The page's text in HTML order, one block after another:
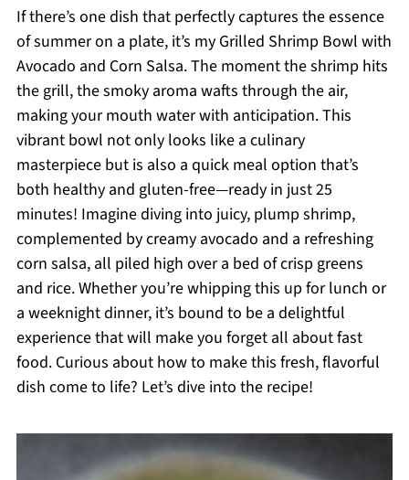
If there’s one dish that perfectly captures the essence
of summer on a plate, it’s my Grilled Shrimp Bowl with
Avocado and Corn Salsa. The moment the shrimp hits
the grill, the smoky aroma wafts through the air,
making your mouth water with anticipation. This
vibrant bowl not only looks like a culinary
masterpiece but is also a quick meal option that’s
both healthy and gluten-free—ready in just 25
minutes! Imagine diving into juicy, plump shrimp,
complemented by creamy avocado and a refreshing
corn salsa, all piled high over a bed of crisp greens
and rice. Whether you’re whipping this up for lunch or
a weeknight dinner, it’s bound to be a delightful
experience that will make you forget all about fast
food. Curious about how to make this fresh, flavorful
dish come to life? Let’s dive into the recipe!